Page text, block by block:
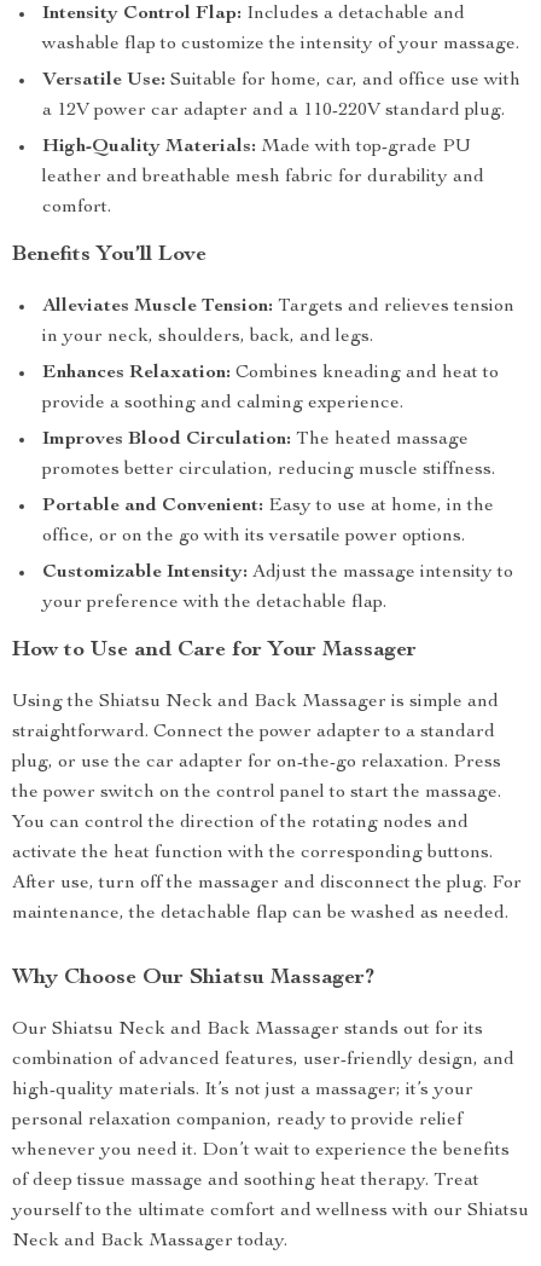
Intensity Control Flap: Includes a detachable and
washable flap to customize the intensity of your massage.
Versatile Use: Suitable for home, car, and office use with
a 12V power car adapter and a 110-220V standard plug.
High-Quality Materials: Made with top-grade PU
leather and breathable mesh fabric for durability and
comfort.
Benefits You’ll Love
Alleviates Muscle Tension: Targets and relieves tension
in your neck, shoulders, back, and legs.
Enhances Relaxation: Combines kneading and heat to
provide a soothing and calming experience.
Improves Blood Circulation: The heated massage
promotes better circulation, reducing muscle stiffness.
Portable and Convenient: Easy to use at home, in the
office, or on the go with its versatile power options.
Customizable Intensity: Adjust the massage intensity to
your preference with the detachable flap.
How to Use and Care for Your Massager
Using the Shiatsu Neck and Back Massager is simple and
straightforward. Connect the power adapter to a standard
plug, or use the car adapter for on-the-go relaxation. Press
the power switch on the control panel to start the massage.
You can control the direction of the rotating nodes and
activate the heat function with the corresponding buttons.
After use, turn off the massager and disconnect the plug. For
maintenance, the detachable flap can be washed as needed.
Why Choose Our Shiatsu Massager?
Our Shiatsu Neck and Back Massager stands out for its
combination of advanced features, user-friendly design, and
high-quality materials. It’s not just a massager; it’s your
personal relaxation companion, ready to provide relief
whenever you need it. Don’t wait to experience the benefits
of deep tissue massage and soothing heat therapy. Treat
yourself to the ultimate comfort and wellness with our Shiatsu
Neck and Back Massager today.